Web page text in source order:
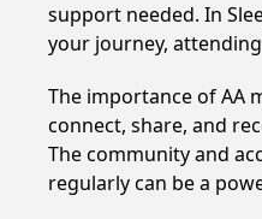
support needed. In
your journey,
The importance of AA
connect, share, and
The community and
regularly can be a